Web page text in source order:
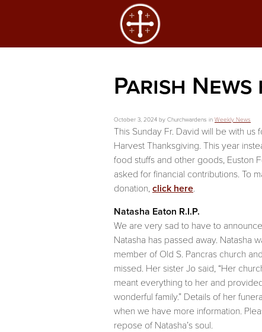
Parish
October 3, 2024 by Churchwardens in Weekly News
This Sunday Fr. David will be with us
Harvest Thanksgiving. This year
food stuffs and other goods, Euston
asked for financial contributions. To
donation, click here.
Natasha Eaton R.I.P.
We are very sad to have to
Natasha has passed away. Natasha
member of Old S. Pancras church
missed. Her sister Jo said, “Her
meant everything to her and
wonderful family.” Details of her
when we have more information.
repose of Natasha’s soul.